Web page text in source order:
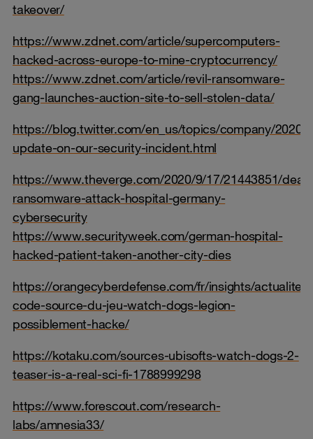
takeover/
https://www.zdnet.com/article/supercomputers-
hacked-across-europe-to-mine-cryptocurrency/
https://www.zdnet.com/article/revil-ransomware-
gang-launches-auction-site-to-sell-stolen-data/
https://blog.twitter.com/en_us/topics/company/2020/
update-on-our-security-incident.html
https://www.theverge.com/2020/9/17/21443851/
ransomware-attack-hospital-germany-
cybersecurity
https://www.securityweek.com/german-hospital-
hacked-patient-taken-another-city-dies
https://orangecyberdefense.com/fr/insights/
code-source-du-jeu-watch-dogs-legion-
possiblement-hacke/
https://kotaku.com/sources-ubisofts-watch-dogs-2-
teaser-is-a-real-sci-fi-1788999298
https://www.forescout.com/research-
labs/amnesia33/